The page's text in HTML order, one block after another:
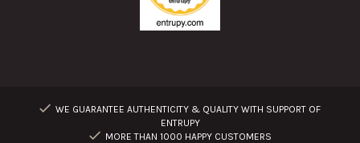
WE GUARANTEE AUTHENTICITY & QUALITY WITH SUPPORT OF
ENTRUPY
MORE THAN 1000 HAPPY CUSTOMERS